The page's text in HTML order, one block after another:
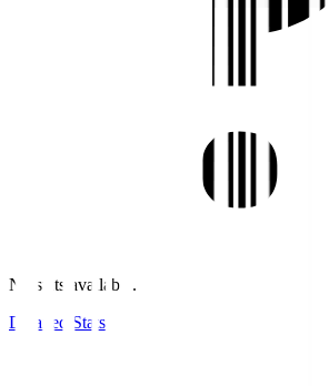
No stats available.
Detailed Stats